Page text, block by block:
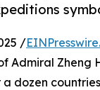
/
Admiral Zheng
dozen